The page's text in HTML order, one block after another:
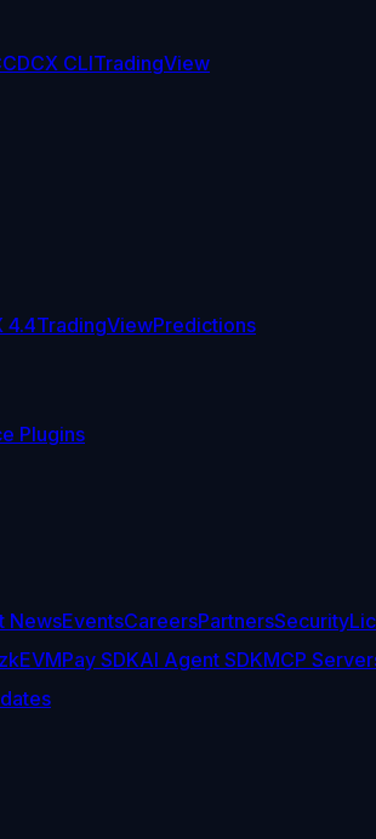
CDCX CLITradingView
4.4TradingViewPredictions
Plugins
NewsEventsCareersPartnersSecurity
Pay SDKAI Agent SDKMCP